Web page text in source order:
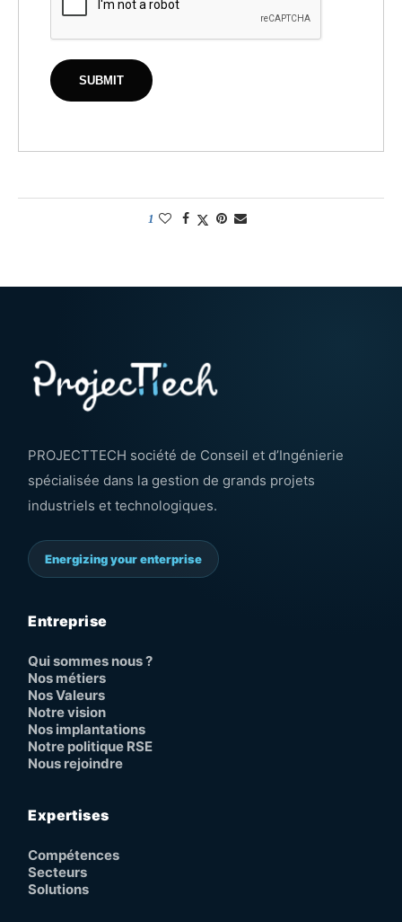
1
PROJECTTECH société de Conseil et d’Ingénierie
spécialisée dans la gestion de grands projets
industriels et technologiques.
Energizing your enterprise
Entreprise
Qui sommes nous ?
Nos métiers
Nos Valeurs
Notre vision
Nos implantations
Notre politique RSE
Nous rejoindre
Expertises
Compétences
Secteurs
Solutions